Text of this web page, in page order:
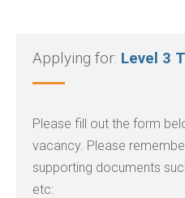
Applying for: Level 3
Please fill out the form
vacancy. Please
supporting documents
etc: